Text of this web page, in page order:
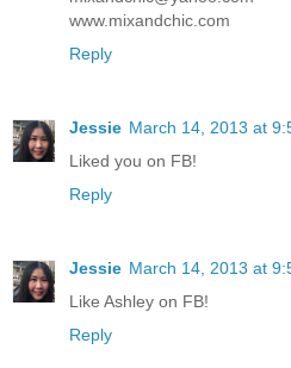
www.mixandchic.com
Reply
Jessie March 14, 2013 at
Liked you on FB!
Reply
Jessie March 14, 2013 at
Like Ashley on FB!
Reply